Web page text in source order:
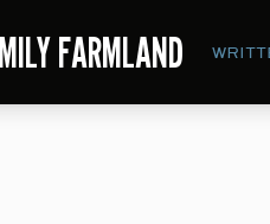
FARMLAND